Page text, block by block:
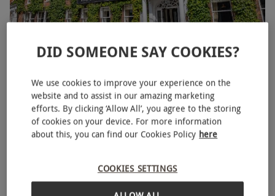
One Night Classic Stay with Breakfast for Two
1 Location in Scotland
4.5 7 reviews
DID SOMEONE SAY COOKIES?
We use cookies to improve your experience on the
website and to assist in our amazing marketing
efforts. By clicking ‘Allow All’, you agree to the storing
of cookies on your device. For more information
about this, you can find our Cookies Policy here
COOKIES SETTINGS